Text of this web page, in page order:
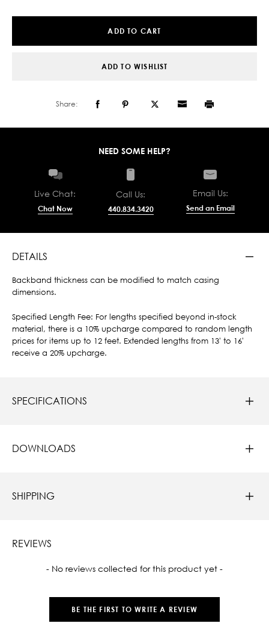
ADD TO CART
ADD TO WISHLIST
Share:
NEED SOME HELP?
Live Chat:
Chat Now
Call Us:
440.834.3420
Email Us:
Send an Email
DETAILS
Backband thickness can be modified to match casing
dimensions.
Specified Length Fee: For lengths specified beyond in-stock
material, there is a 10% upcharge compared to random length
prices for items up to 12 feet. Extended lengths from 13' to 16'
receive a 20% upcharge.
SPECIFICATIONS
DOWNLOADS
SHIPPING
REVIEWS
- No reviews collected for this product yet -
BE THE FIRST TO WRITE A REVIEW
New content loaded